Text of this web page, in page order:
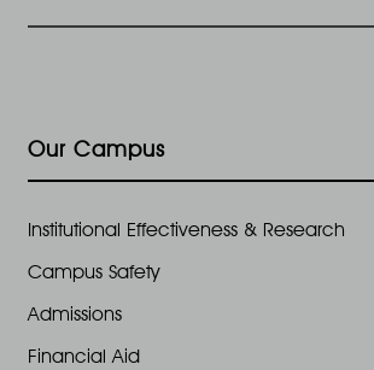
Our Campus
Institutional Effectiveness & Research
Campus Safety
Admissions
Financial Aid